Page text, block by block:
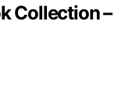
Collection –